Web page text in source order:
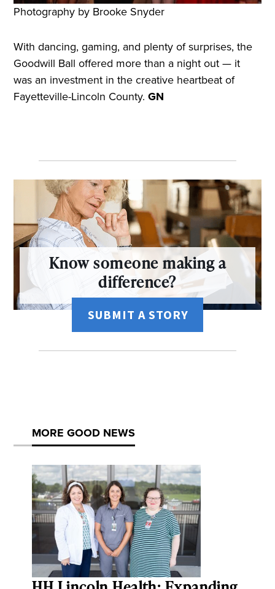
Photography by Brooke Snyder
With dancing, gaming, and plenty of surprises, the
Goodwill Ball offered more than a night out — it
was an investment in the creative heartbeat of
Fayetteville-Lincoln County.GN
Know someone making a
difference?
SUBMIT A STORY
MORE GOOD NEWS